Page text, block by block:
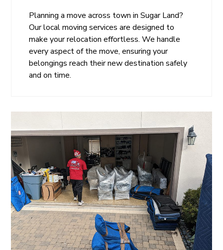
Planning a move across town in Sugar Land?
Our local moving services are designed to
make your relocation effortless. We handle
every aspect of the move, ensuring your
belongings reach their new destination safely
and on time.